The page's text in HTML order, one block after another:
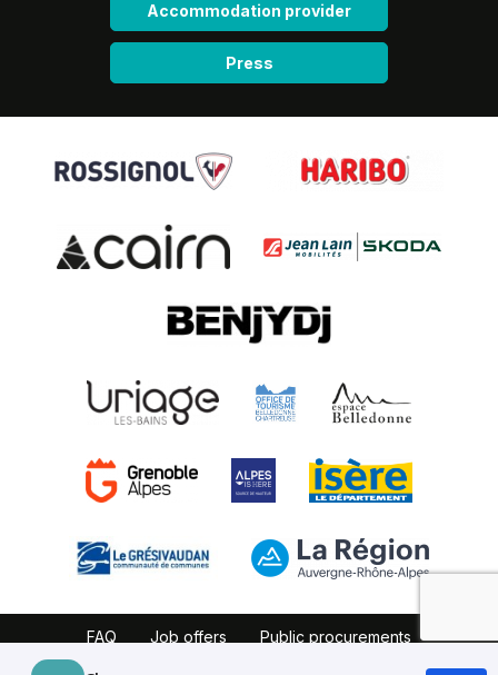
Accommodation provider
Press
FAQ Job offers
Public procurements